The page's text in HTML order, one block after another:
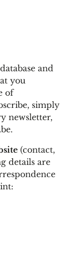
and
you
of
simply
newsletter,
.
(contact,
details are